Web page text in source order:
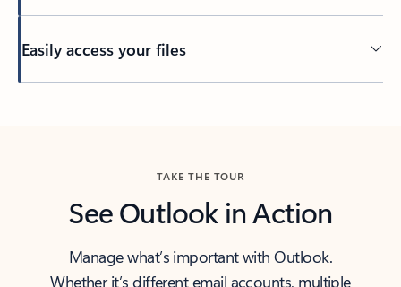
Easily access your files
TAKE THE TOUR
See Outlook in Action
Manage what’s important with Outlook.
Whether it’s different email accounts, multiple